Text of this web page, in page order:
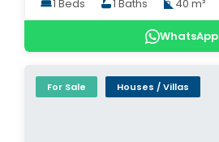
1 Beds 1 Baths 40 m²
WhatsApp
For Sale Houses / Villas